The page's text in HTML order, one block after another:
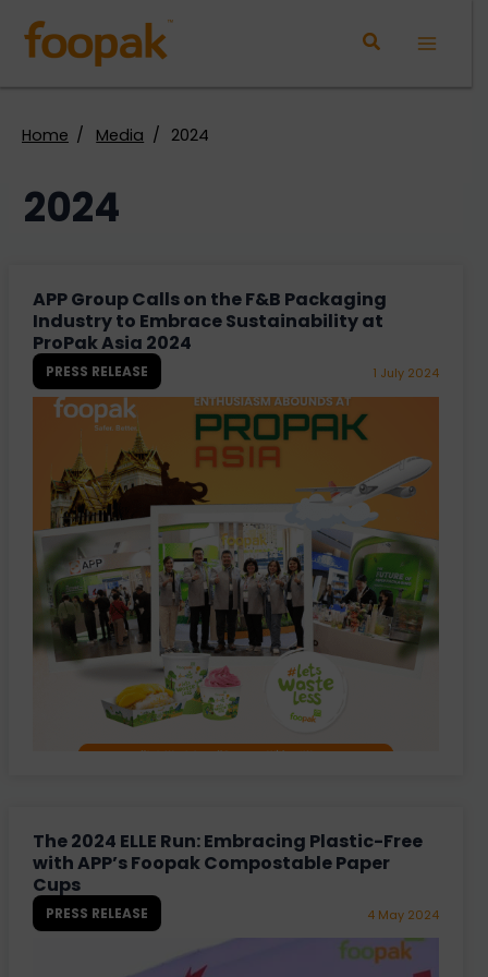
content
Home Media 2024
2024
APP Group Calls on the F&B Packaging
Industry to Embrace Sustainability at
ProPak Asia 2024
PRESS RELEASE 1 July 2024
The 2024 ELLE Run: Embracing Plastic-Free
with APP’s Foopak Compostable Paper
Cups
PRESS RELEASE 4 May 2024